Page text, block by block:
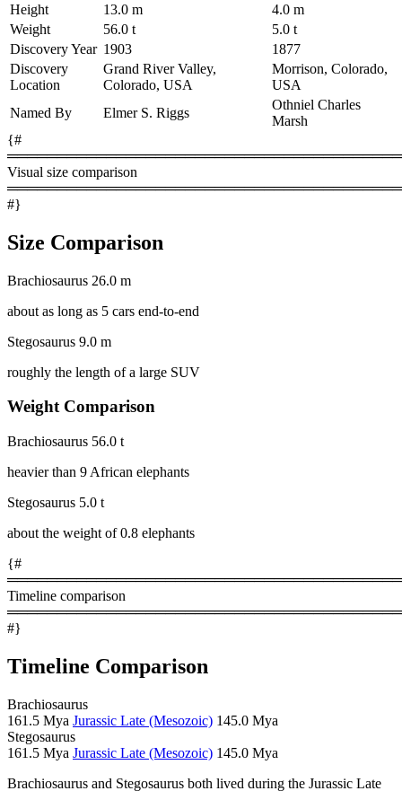
Height
13.0 m
4.0 m
Weight
56.0 t
5.0 t
Discovery Year 1903
1877
Discovery
Location
Grand River Valley,
Colorado, USA
Morrison, Colorado,
USA
Named By
Elmer S. Riggs
Othniel Charles
Marsh
{#
Visual size comparison
#}
Size Comparison
Brachiosaurus 26.0 m
about as long as 5 cars end-to-end
Stegosaurus 9.0 m
roughly the length of a large SUV
Weight Comparison
Brachiosaurus 56.0 t
heavier than 9 African elephants
Stegosaurus 5.0 t
about the weight of 0.8 elephants
{#
Timeline comparison
#}
Timeline Comparison
Brachiosaurus
161.5 Mya Jurassic Late (Mesozoic) 145.0 Mya
Stegosaurus
161.5 Mya Jurassic Late (Mesozoic) 145.0 Mya
Brachiosaurus and Stegosaurus both lived during the Jurassic Late